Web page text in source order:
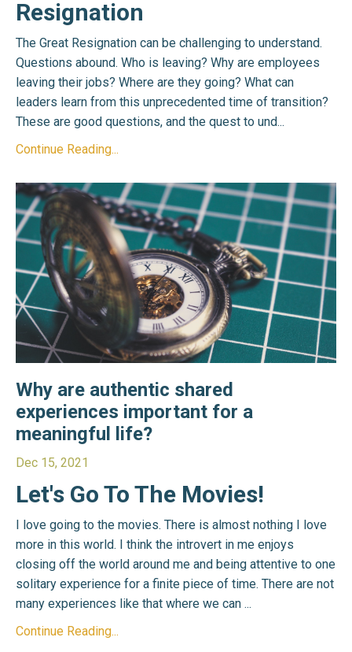
Resignation
The Great Resignation can be challenging to understand.
Questions abound. Who is leaving? Why are employees
leaving their jobs? Where are they going? What can
leaders learn from this unprecedented time of transition?
These are good questions, and the quest to und...
Continue Reading...
Why are authentic shared
experiences important for a
meaningful life?
Dec 15, 2021
Let's Go To The Movies!
I love going to the movies. There is almost nothing I love
more in this world. I think the introvert in me enjoys
closing off the world around me and being attentive to one
solitary experience for a finite piece of time. There are not
many experiences like that where we can ...
Continue Reading...